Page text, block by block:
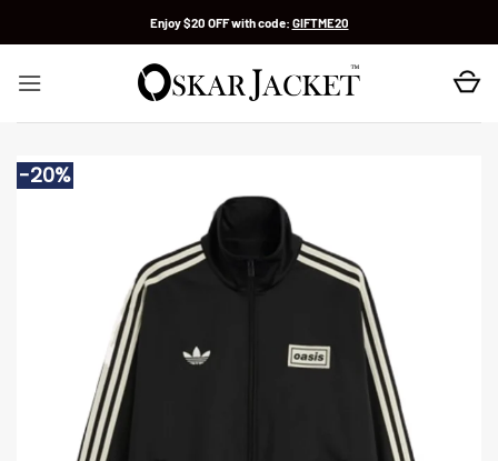
Enjoy $20 OFF with code: GIFTME20
-20%